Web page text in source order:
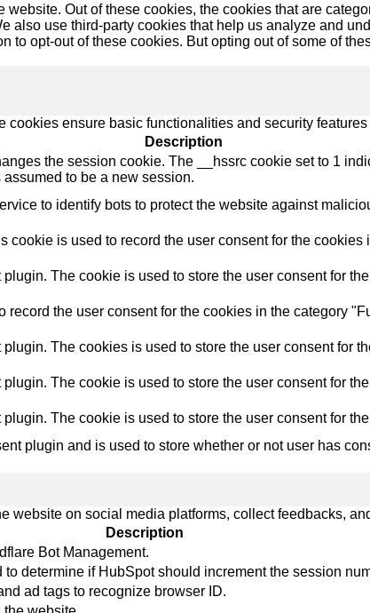
Out of these cookies, the cookies that are
also use third-party cookies that help us analyze and
opt-out of these cookies. But opting out of some of
ensure basic functionalities and security
Description
the session cookie. The __hssrc cookie set to 1
to be a new session.
to identify bots to protect the website against
cookie is used to record the user consent for the cookies
The cookie is used to store the user consent for
the user consent for the cookies in the category
The cookies is used to store the user consent for
The cookie is used to store the user consent for
The cookie is used to store the user consent for
plugin and is used to store whether or not user has
on social media platforms, collect feedbacks,
Description
Bot Management.
determine if HubSpot should increment the session
ad tags to recognize browser ID.